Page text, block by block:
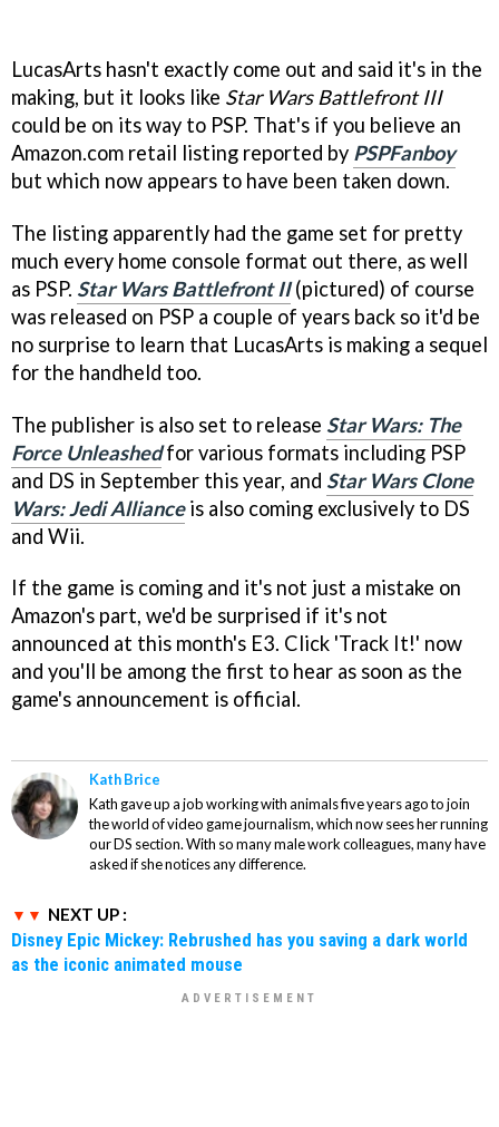
LucasArts hasn't exactly come out and said it's in the
making, but it looks like Star Wars Battlefront III
could be on its way to PSP. That's if you believe an
Amazon.com retail listing reported by PSPFanboy
but which now appears to have been taken down.
The listing apparently had the game set for pretty
much every home console format out there, as well
as PSP. Star Wars Battlefront II(pictured) of course
was released on PSP a couple of years back so it'd be
no surprise to learn that LucasArts is making a sequel
for the handheld too.
The publisher is also set to release Star Wars: The
Force Unleashedfor various formats including PSP
and DS in September this year, and Star Wars Clone
Wars: Jedi Allianceis also coming exclusively to DS
and Wii.
If the game is coming and it's not just a mistake on
Amazon's part, we'd be surprised if it's not
announced at this month's E3. Click 'Track It!' now
and you'll be among the first to hear as soon as the
game's announcement is official.
Kath Brice
Kath gave up a job working with animals five years ago to join
the world of video game journalism, which now sees her running
our DS section. With so many male work colleagues, many have
asked if she notices any difference.
NEXT UP :
Disney Epic Mickey: Rebrushed has you saving a dark world
as the iconic animated mouse